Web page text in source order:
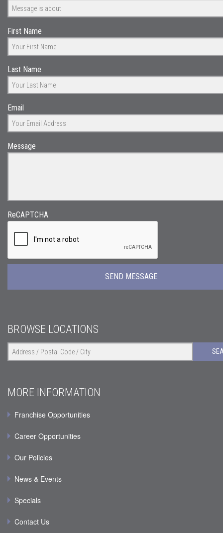
First Name
Last Name
Email
Message
ReCAPTCHA
BROWSE LOCATIONS
MORE INFORMATION
Franchise Opportunities
Career Opportunities
Our Policies
News & Events
Specials
Contact Us